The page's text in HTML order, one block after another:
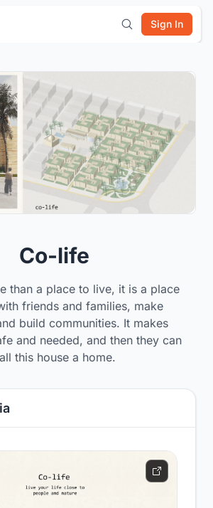
Sign In
Co-life
than a place to live, it is a place
friends and families, make
build communities. It makes
and needed, and then they can
this house a home.